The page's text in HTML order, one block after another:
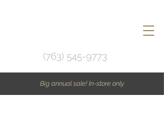
(763) 545-9773
Big annual sale! In-store only